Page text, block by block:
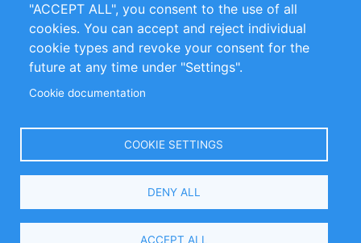
info@inomics.com
Follow Us
Select
"ACCEPT ALL", you consent to the use of all
cookies. You can accept and reject individual
cookie types and revoke your consent for the
future at any time under "Settings".
Cookie documentation
COOKIE SETTINGS
DENY ALL
ACCEPT ALL